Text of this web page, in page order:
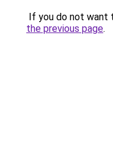
If you do not want
the previous page.